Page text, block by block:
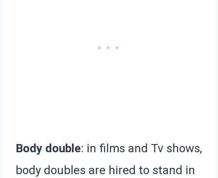
Body double: in films and Tv shows,
body doubles are hired to stand in